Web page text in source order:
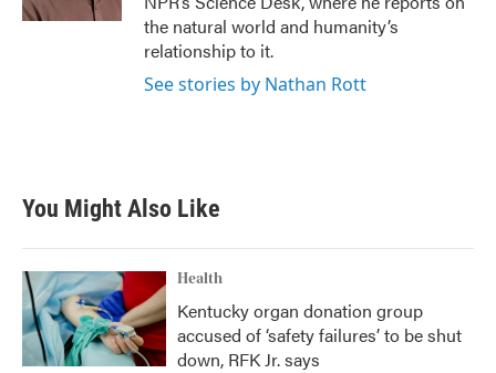
the natural world and humanity’s
relationship to it.
See stories by Nathan Rott
You Might Also Like
Health
Kentucky organ donation group
accused of ‘safety failures’ to be shut
down, RFK Jr. says